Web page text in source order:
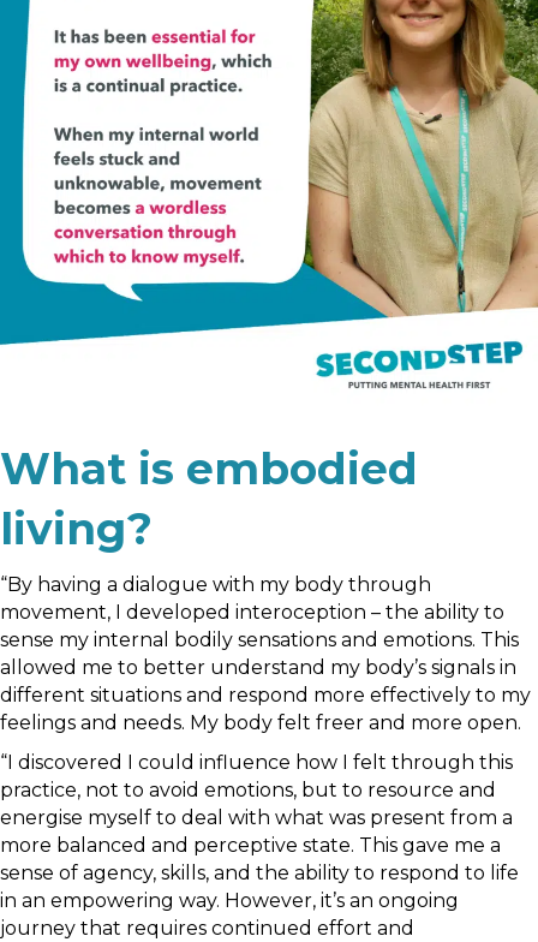
What is embodied
living?
“By having a dialogue with my body through
movement, I developed interoception – the ability to
sense my internal bodily sensations and emotions. This
allowed me to better understand my body’s signals in
different situations and respond more effectively to my
feelings and needs. My body felt freer and more open.
“I discovered I could influence how I felt through this
practice, not to avoid emotions, but to resource and
energise myself to deal with what was present from a
more balanced and perceptive state. This gave me a
sense of agency, skills, and the ability to respond to life
in an empowering way. However, it’s an ongoing
journey that requires continued effort and